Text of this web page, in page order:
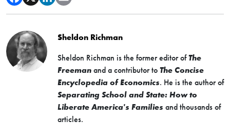
Sheldon Richman
Sheldon Richman is the former editor ofThe
Freeman and a contributor to The Concise
Encyclopedia of Economics. He is the author of
Separating School and State: How to
Liberate America's Families and thousands of
articles.